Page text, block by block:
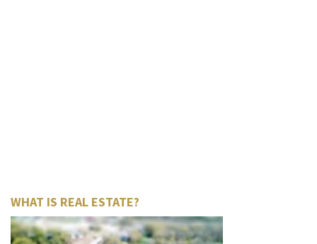
WHAT IS REAL ESTATE?